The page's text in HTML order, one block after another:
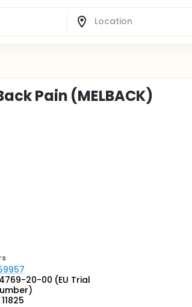
Pain (MELBACK)
s
20-00 (EU Trial